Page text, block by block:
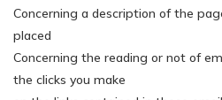
Concerning a description of the
placed
Concerning the reading or not of
the clicks you make